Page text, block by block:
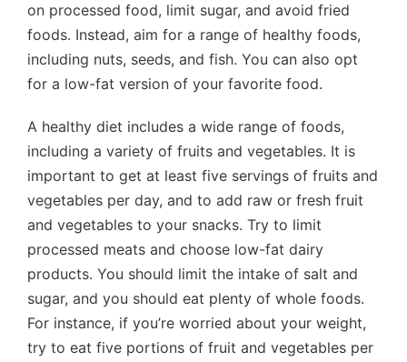
on processed food, limit sugar, and avoid fried
foods. Instead, aim for a range of healthy foods,
including nuts, seeds, and fish. You can also opt
for a low-fat version of your favorite food.
A healthy diet includes a wide range of foods,
including a variety of fruits and vegetables. It is
important to get at least five servings of fruits and
vegetables per day, and to add raw or fresh fruit
and vegetables to your snacks. Try to limit
processed meats and choose low-fat dairy
products. You should limit the intake of salt and
sugar, and you should eat plenty of whole foods.
For instance, if you’re worried about your weight,
try to eat five portions of fruit and vegetables per